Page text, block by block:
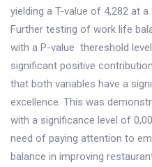
yielding a T-value of 4,282 at
Further testing of work life
with a P-value thereshold
significant positive
that both variables have a
excellence. This was
with a significance level of
need of paying attention to
balance in improving